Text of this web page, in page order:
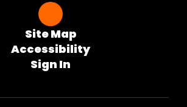
Site Map
Accessibility
Sign In